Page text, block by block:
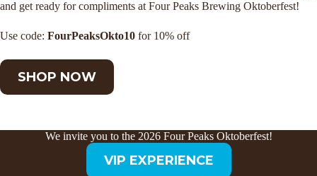
and get ready for compliments at Four Peaks Brewing Oktoberfest!
Use code: FourPeaksOkto10 for 10% off
SHOP NOW
We invite you to the 2026 Four Peaks Oktoberfest!
VIP EXPERIENCE